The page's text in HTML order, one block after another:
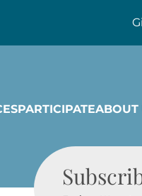
PARTICIPATEABOUT